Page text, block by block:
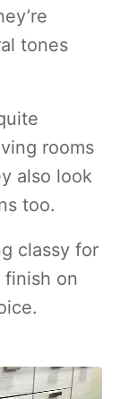
tones
rooms
also look
too.
classy for
finish on